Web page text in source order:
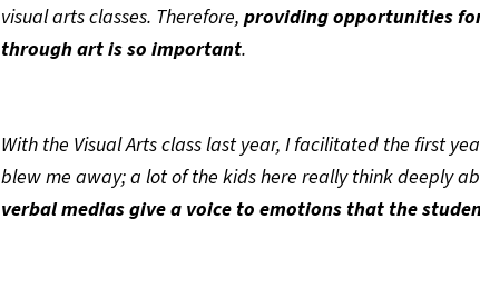
visual arts classes. Therefore, providing opportunities
through art is so important.
With the Visual Arts class last year, I facilitated the first
blew me away; a lot of the kids here really think deeply
verbal medias give a voice to emotions that the